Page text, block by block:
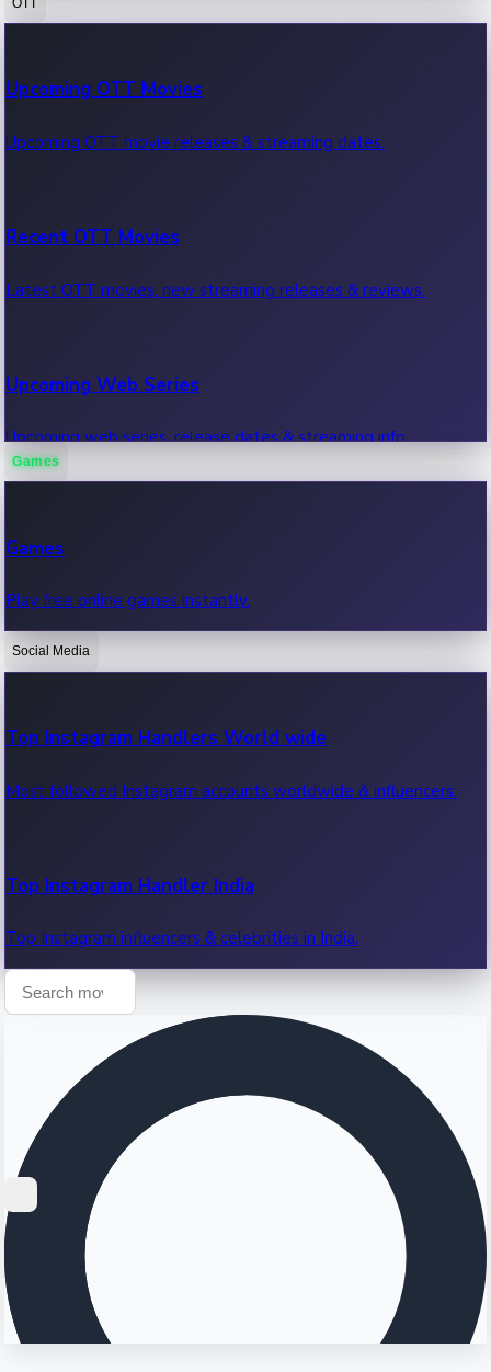
100 Cr Club Movies
Movies in 100 crore club, box office hits.
Upcoming OTT Movies
Upcoming OTT movie releases & streaming dates.
Recent OTT Movies
Latest OTT movies, new streaming releases & reviews.
Upcoming Web Series
Upcoming web series, release dates & streaming info.
OTT News
Recent OTT News.
Games
Games
Play free online games instantly.
Social Media
Top Instagram Handlers World wide
Most followed Instagram accounts worldwide & influencers.
Top Instagram Handler India
Top Instagram influencers & celebrities in India.